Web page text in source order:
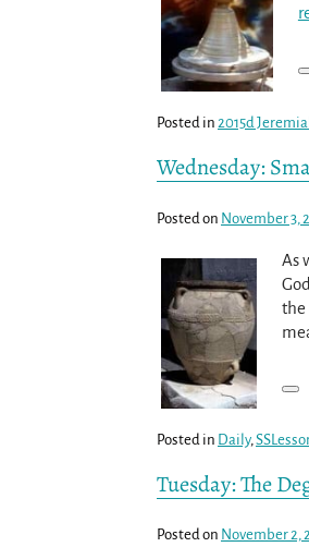
Posted in 2015d
Wednesday:
Posted on November 3,
As
the
Posted in Daily,
Tuesday: The
Posted on November 2,